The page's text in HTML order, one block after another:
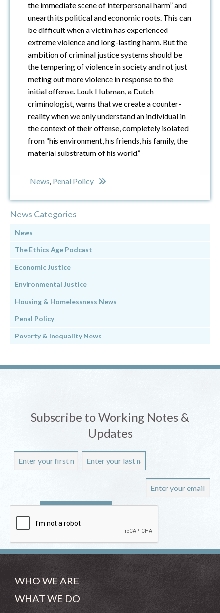
the immediate scene of interpersonal harm” and
unearth its political and economic roots. This can
be difficult when a victim has experienced
extreme violence and long-lasting harm. But the
ambition of criminal justice systems should be
the tempering of violence in society and not just
meting out more violence in response to the
initial offense. Louk Hulsman, a Dutch
criminologist, warns that we create a counter-
reality when we only understand an individual in
the context of their offense, completely isolated
from “his environment, his friends, his family, the
material substratum of his world.”
News, Penal Policy
News Categories
News
The Ethics Age Podcast
Economic Justice
Environmental Justice
Housing & Homelessness News
Penal Policy
Poverty & Inequality News
Subscribe to Working Notes &
Updates
WHO WE ARE
WHAT WE DO